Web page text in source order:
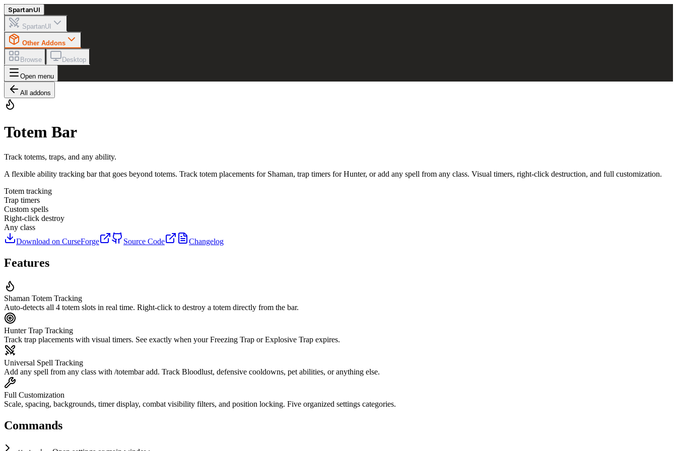
SpartanUI
SpartanUI
Other Addons
Browse Desktop
Open menu
All addons
Totem Bar
Track totems, traps, and any ability.
A flexible ability tracking bar that goes beyond totems. Track totem placements for Shaman, trap timers for Hunter, or add any spell from any class. Visual timers, right-click destruction, and full customization.
Totem tracking
Trap timers
Custom spells
Right-click destroy
Any class
Download on CurseForge
Source Code Changelog
Features
Shaman Totem Tracking
Auto-detects all 4 totem slots in real time. Right-click to destroy a totem directly from the bar.
Hunter Trap Tracking
Track trap placements with visual timers. See exactly when your Freezing Trap or Explosive Trap expires.
Universal Spell Tracking
Add any spell from any class with /totembar add. Track Bloodlust, defensive cooldowns, pet abilities, or anything else.
Full Customization
Scale, spacing, backgrounds, timer display, combat visibility filters, and position locking. Five organized settings categories.
Commands